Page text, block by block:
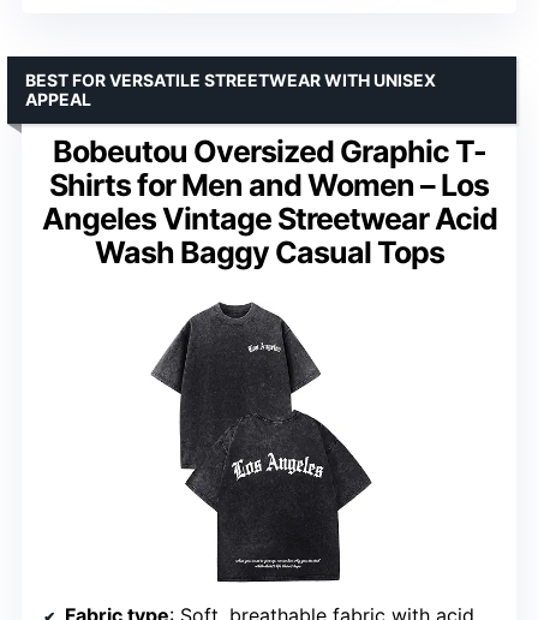
Bobeutou Oversized Graphic T-
Shirts for Men and Women – Los
Angeles Vintage Streetwear Acid
Wash Baggy Casual Tops
BEST FOR VERSATILE STREETWEAR WITH UNISEX
APPEAL
Fabric type: Soft, breathable fabric with acid wash finish